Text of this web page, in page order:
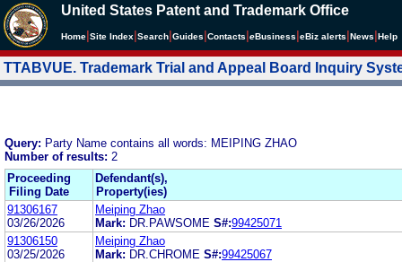
United States Patent and Trademark Office
Home Site Index Search Guides Contacts eBusiness eBiz alerts News Help
TTABVUE. Trademark Trial and Appeal Board Inquiry
Query: Party Name contains all words: MEIPING ZHAO
Number of results: 2
Proceeding
Filing Date
Defendant(s),
Property(ies)
91306167
03/26/2026
Meiping Zhao
Mark: DR.PAWSOME S#:99425071
91306150
03/25/2026
Meiping Zhao
Mark: DR.CHROME S#:99425067